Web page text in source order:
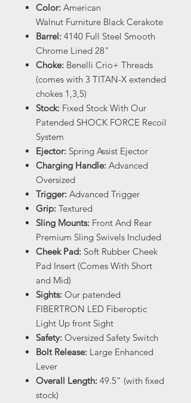
Color: American
Walnut Furniture Black Cerakote
Barrel: 4140 Full Steel Smooth
Chrome Lined 28"
Choke: Benelli Crio+ Threads
(comes with 3 TITAN-X extended
chokes 1,3,5)
Stock: Fixed Stock With Our
Patended SHOCK FORCE Recoil
System
Ejector: Spring Assist Ejector
Charging Handle: Advanced
Oversized
Trigger: Advanced Trigger
Grip: Textured
Sling Mounts: Front And Rear
Premium Sling Swivels Included
Cheek Pad: Soft Rubber Cheek
Pad Insert (Comes With Short
and Mid)
Sights: Our patended
FIBERTRON LED Fiberoptic
Light Up front Sight
Safety: Oversized Safety Switch
Bolt Release: Large Enhanced
Lever
Overall Length: 49.5” (with fixed
stock)